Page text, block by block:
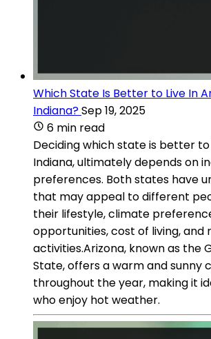
Which State Is Better to Live In
Indiana?Sep 19, 2025
6 min read
Deciding which state is better to
Indiana, ultimately depends on
preferences. Both states have
that may appeal to different
their lifestyle, climate
opportunities, cost of living, and
activities.Arizona, known as the
State, offers a warm and sunny
throughout the year, making it
who enjoy hot weather.